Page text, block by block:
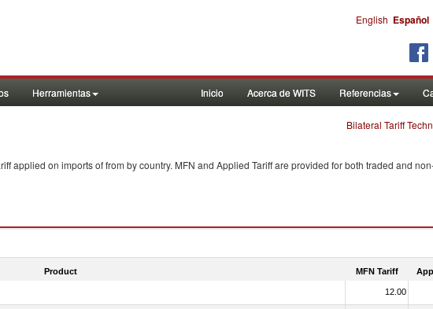
English Español
Herramientas Inicio Acerca de WITS Referencias
Bilateral Tariff
applied on imports offrom by country. MFN and Applied Tariff are provided for both traded and
Product MFN Tariff
12.00